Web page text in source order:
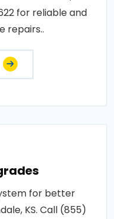
for reliable and
repairs..
for better
KS. Call (855)